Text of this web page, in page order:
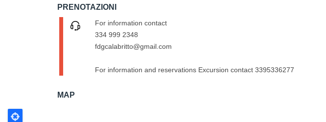
PRENOTAZIONI
For information contact
334 999 2348
fdgcalabritto@gmail.com
For information and reservations Excursion contact 3395336277
MAP
Poligono